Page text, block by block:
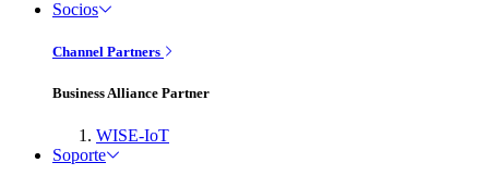
Socios
Channel Partners
Business Alliance Partner
WISE-IoT
Soporte